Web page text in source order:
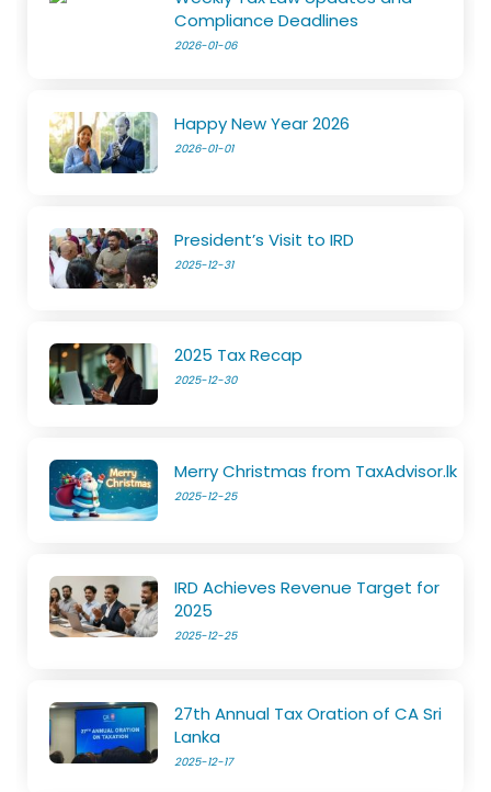
Compliance Deadlines
2026-01-06
Happy New Year 2026
2026-01-01
President’s Visit to IRD
2025-12-31
2025 Tax Recap
2025-12-30
Merry Christmas from TaxAdvisor.lk
2025-12-25
IRD Achieves Revenue Target for
2025
2025-12-25
27th Annual Tax Oration of CA Sri
Lanka
2025-12-17